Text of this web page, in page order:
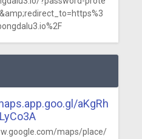
aKgRh
maps/place/